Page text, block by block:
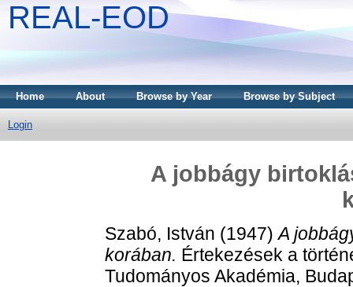
REAL-EOD
Home About Browse by Year Browse by Subject
Login
A jobbágy
Szabó, István (1947)A
korában. Értekezések a
Tudományos Akadémia,